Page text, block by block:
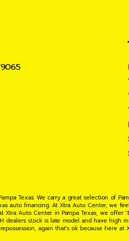
Texas. We carry a great selection of
auto financing. At Xtra Auto Center, we
Auto Center in Pampa Texas, we
dealers stock is late model and have high
again that's ok because here